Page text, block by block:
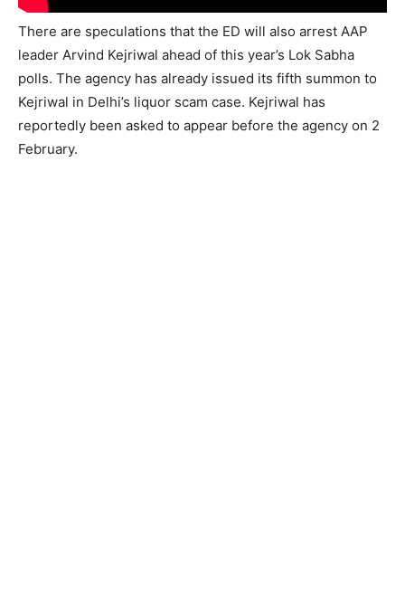
There are speculations that the ED will also arrest AAP
leader Arvind Kejriwal ahead of this year’s Lok Sabha
polls. The agency has already issued its fifth summon to
Kejriwal in Delhi’s liquor scam case. Kejriwal has
reportedly been asked to appear before the agency on 2
February.